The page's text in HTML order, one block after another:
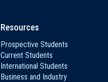
Resources
Prospective Students
Current Students
International Students
Business and Industry